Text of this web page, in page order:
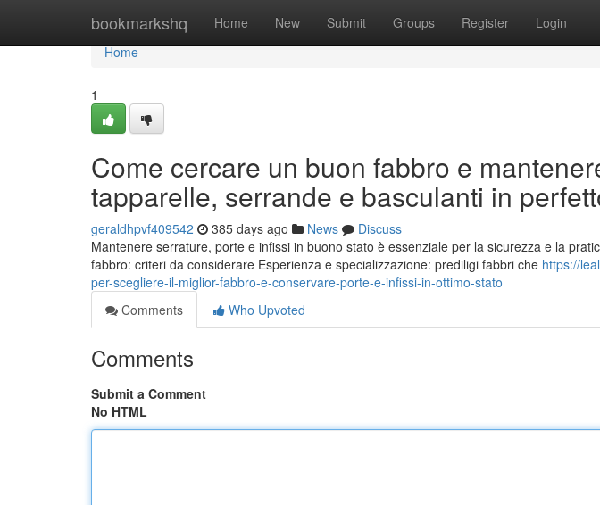
bookmarkshq Home New Submit Groups Register Login
Home
Home
1
Come cercare un buon fabbro e
tapparelle, serrande e basculanti in
geraldhpvf409542 385 days ago News
Discuss
Mantenere serrature, porte e infissi in buono stato è essenziale per la sicurezza e la
fabbro: criteri da considerare Esperienza e specializzazione: prediligi fabbri che https://
per-scegliere-il-miglior-fabbro-e-conservare-porte-e-infissi-in-ottimo-stato
Comments
Who Upvoted
Comments
Submit a Comment
No HTML